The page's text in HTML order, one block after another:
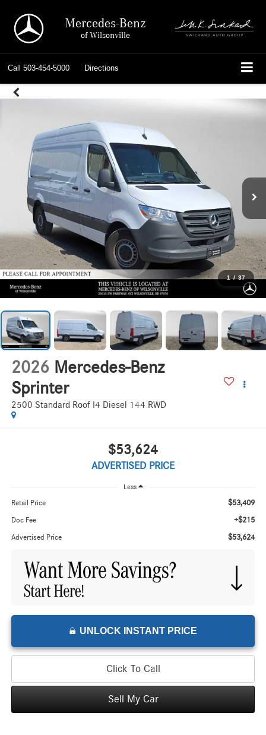
Mercedes-Benz
of Wilsonville
Call 503-454-5000 Directions
1 / 37
2026 Mercedes-Benz
Sprinter
2500 Standard Roof I4 Diesel 144 RWD
$53,624
ADVERTISED PRICE
Less
Retail Price $53,409
Doc Fee +$215
Advertised Price $53,624
UNLOCK INSTANT PRICE
Click To Call
Sell My Car